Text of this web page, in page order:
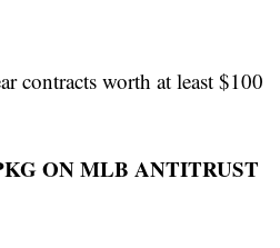
contracts worth at least $100
ON MLB ANTITRUST